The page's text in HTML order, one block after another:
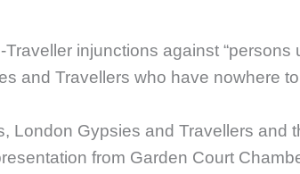
injunctions against
and Travellers who have nowhere
London Gypsies and Travellers and
from Garden Court